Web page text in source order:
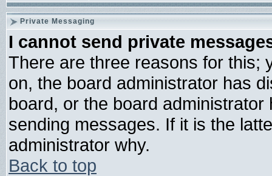
Private Messaging
I cannot send private
There are three reasons for this;
on, the board administrator has
board, or the board
sending messages. If it is the
administrator why.
Back to top